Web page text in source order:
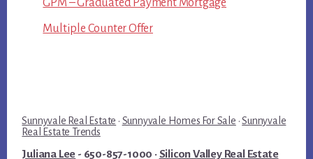
GPM – Graduated Payment Mortgage
Multiple Counter Offer
Sunnyvale Real Estate · Sunnyvale Homes For Sale ·Sunnyvale
Real Estate Trends
Juliana Lee - 650-857-1000 · Silicon Valley Real Estate